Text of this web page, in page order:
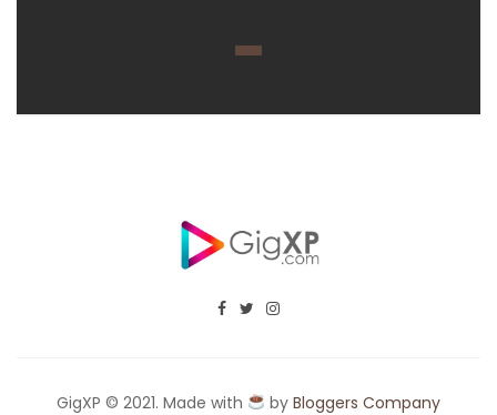
GigXP © 2021. Made with by Bloggers Company